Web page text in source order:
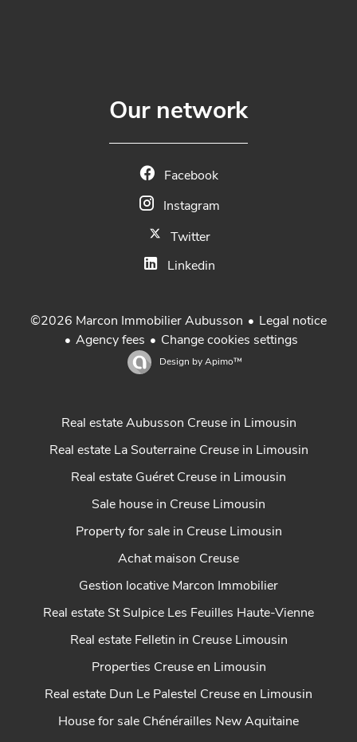
Our network
Facebook
Instagram
Twitter
Linkedin
©2026 Marcon Immobilier Aubusson
Legal notice
Agency fees
Change cookies settings
Design by Apimo™
Real estate Aubusson Creuse in Limousin
Real estate La Souterraine Creuse in Limousin
Real estate Guéret Creuse in Limousin
Sale house in Creuse Limousin
Property for sale in Creuse Limousin
Achat maison Creuse
Gestion locative Marcon Immobilier
Real estate St Sulpice Les Feuilles Haute-Vienne
Real estate Felletin in Creuse Limousin
Properties Creuse en Limousin
Real estate Dun Le Palestel Creuse en Limousin
House for sale Chénérailles New Aquitaine